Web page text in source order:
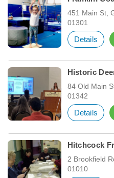
451 Main St,
01301
Details
Historic
84 Old Main
01342
Details
Hitchcock
2 Brookfield
01010